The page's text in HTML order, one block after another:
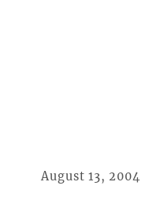
August 13, 2004